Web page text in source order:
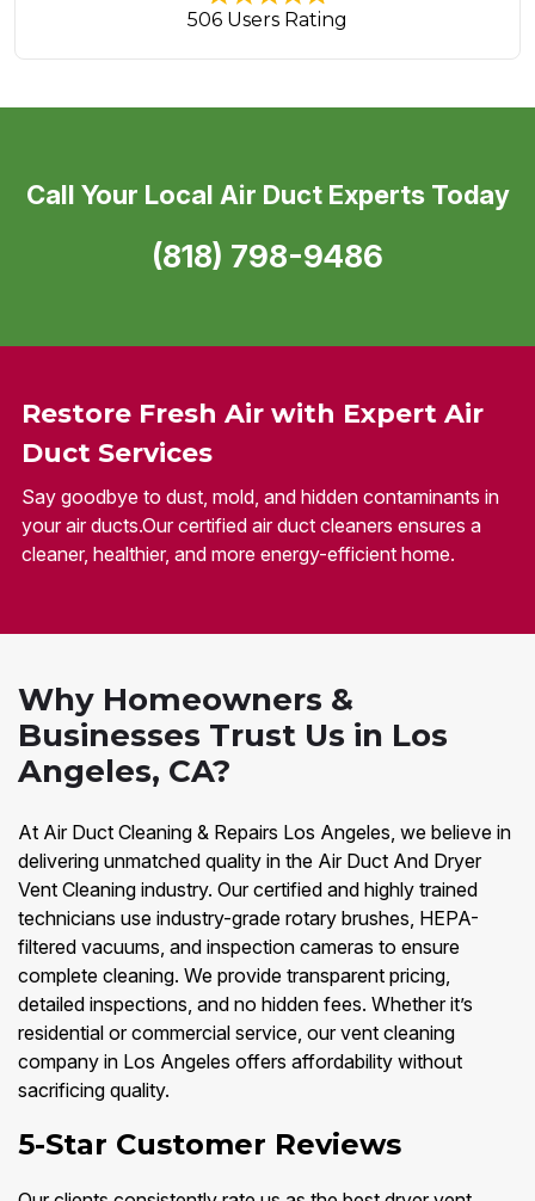
506 Users Rating
Restore Fresh Air with Expert Air
Duct Services
Say goodbye to dust, mold, and hidden contaminants in
your air ducts.Our certified air duct cleaners ensures a
cleaner, healthier, and more energy-efficient home.
Call Your Local Air Duct Experts Today
(818) 798-9486
Why Homeowners &
Businesses Trust Us in Los
Angeles, CA?
At Air Duct Cleaning & Repairs Los Angeles, we believe in
delivering unmatched quality in the Air Duct And Dryer
Vent Cleaning industry. Our certified and highly trained
technicians use industry-grade rotary brushes, HEPA-
filtered vacuums, and inspection cameras to ensure
complete cleaning. We provide transparent pricing,
detailed inspections, and no hidden fees. Whether it’s
residential or commercial service, our vent cleaning
company in Los Angeles offers affordability without
sacrificing quality.
5-Star Customer Reviews